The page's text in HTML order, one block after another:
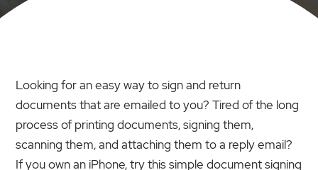
Looking for an easy way to sign and return
documents that are emailed to you? Tired of the long
process of printing documents, signing them,
scanning them, and attaching them to a reply email?
If you own an iPhone, try this simple document signing